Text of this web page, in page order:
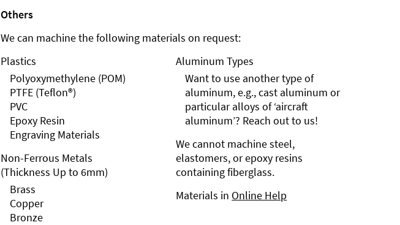
Others
We can machine the following materials on request:
Plastics
Polyoxymethylene (POM)
PTFE (Teflon®)
PVC
Epoxy Resin
Engraving Materials
Non-Ferrous Metals
(Thickness Up to 6mm)
Brass
Copper
Bronze
Aluminum Types
Want to use another type of
aluminum, e.g., cast aluminum or
particular alloys of ‘aircraft
aluminum’? Reach out to us!
We cannot machine steel,
elastomers, or epoxy resins
containing fiberglass.
Materials in Online Help